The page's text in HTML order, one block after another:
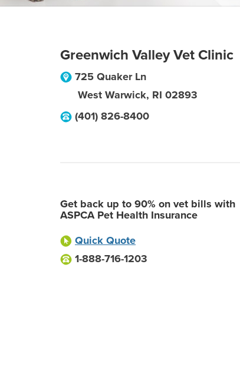
Greenwich Valley Vet Clinic
725 Quaker Ln
West Warwick, RI 02893
(401) 826-8400
Get back up to 90% on vet bills with
ASPCA Pet Health Insurance
Quick Quote
1-888-716-1203